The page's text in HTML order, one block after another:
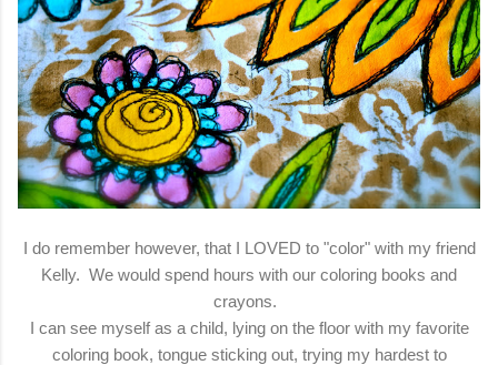
I do remember however, that I LOVED to "color" with my friend
Kelly. We would spend hours with our coloring books and
crayons.
I can see myself as a child, lying on the floor with my favorite
coloring book, tongue sticking out, trying my hardest to